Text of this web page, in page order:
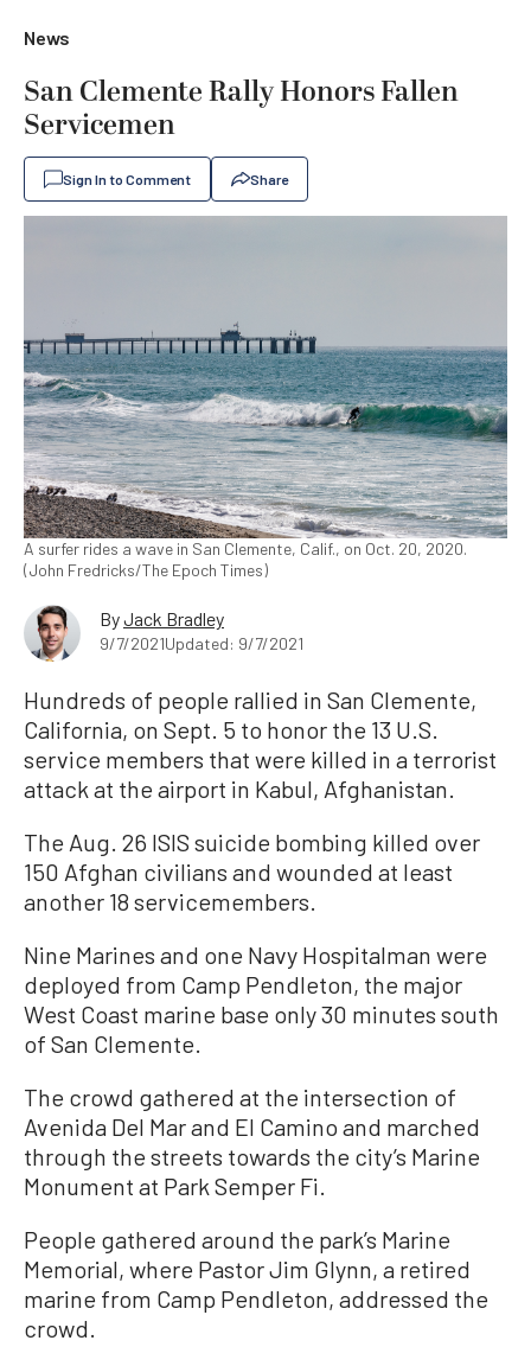
News
San Clemente Rally Honors Fallen
Servicemen
Sign In to Comment Share
A surfer rides a wave in San Clemente, Calif., on Oct. 20, 2020.
(John Fredricks/The Epoch Times)
ByJack Bradley
9/7/2021Updated: 9/7/2021
Hundreds of people rallied in San Clemente,
California, on Sept. 5 to honor the 13 U.S.
service members that were killed in a terrorist
attack at the airport in Kabul, Afghanistan.
The Aug. 26 ISIS suicide bombing killed over
150 Afghan civilians and wounded at least
another 18 servicemembers.
Nine Marines and one Navy Hospitalman were
deployed from Camp Pendleton, the major
West Coast marine base only 30 minutes south
of San Clemente.
The crowd gathered at the intersection of
Avenida Del Mar and El Camino and marched
through the streets towards the city’s Marine
Monument at Park Semper Fi.
People gathered around the park’s Marine
Memorial, where Pastor Jim Glynn, a retired
marine from Camp Pendleton, addressed the
crowd.